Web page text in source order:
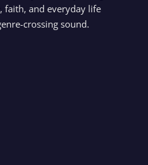
faith, and everyday life
crossing sound.